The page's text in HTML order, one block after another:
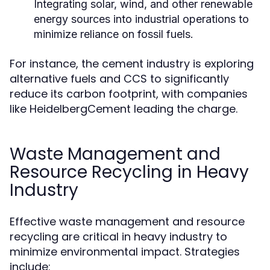
Integrating solar, wind, and other renewable
energy sources into industrial operations to
minimize reliance on fossil fuels.
For instance, the cement industry is exploring
alternative fuels and CCS to significantly
reduce its carbon footprint, with companies
like HeidelbergCement leading the charge.
Waste Management and
Resource Recycling in Heavy
Industry
Effective waste management and resource
recycling are critical in heavy industry to
minimize environmental impact. Strategies
include: